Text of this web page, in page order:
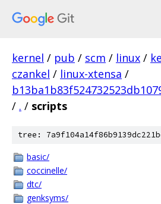
kernel / pub / scm / linux /
czankel / linux-xtensa /
/ . / scripts
tree:
basic/
coccinelle/
dtc/
genksyms/